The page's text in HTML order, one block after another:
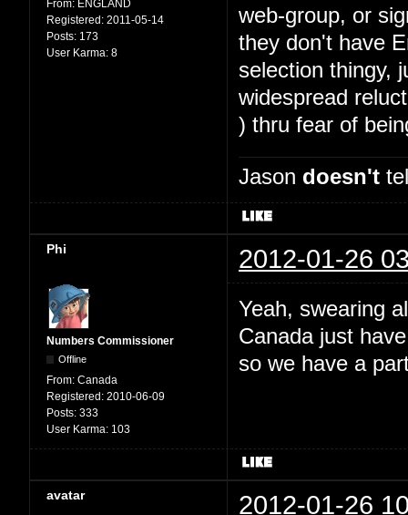
From: ENGLAND
Registered: 2011-05-14
Posts: 173
User Karma: 8
web-group, or
they don't have
selection thingy,
widespread
) thru fear of
Jason doesn't
Phi 2012-01-26
Numbers Commissioner
Offline
From: Canada
Registered: 2010-06-09
Posts: 333
User Karma: 103
Yeah, swearing
Canada just
so we have a
avatar 2012-01-26